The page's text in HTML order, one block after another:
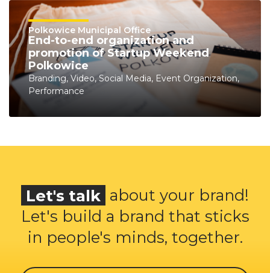
Polkowice Municipal Office
End-to-end organization and
promotion of Startup Weekend
Polkowice
Branding, Video, Social Media, Event Organization,
Performance
Let's talk about your brand!
Let's build a brand that sticks
in people's minds, together.